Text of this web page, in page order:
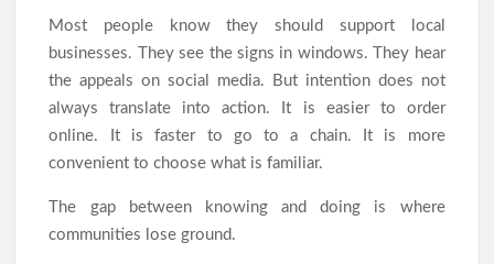
Most people know they should support local
businesses. They see the signs in windows. They hear
the appeals on social media. But intention does not
always translate into action. It is easier to order
online. It is faster to go to a chain. It is more
convenient to choose what is familiar.
The gap between knowing and doing is where
communities lose ground.